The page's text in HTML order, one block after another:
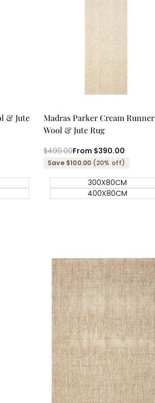
& Jute
view
Madras Parker Cream Runner
Wool & Jute Rug
Regular
price
$490.00Sale
price
From $390.00
Save $100.00 (20% off)
300X80CM
400X80CM